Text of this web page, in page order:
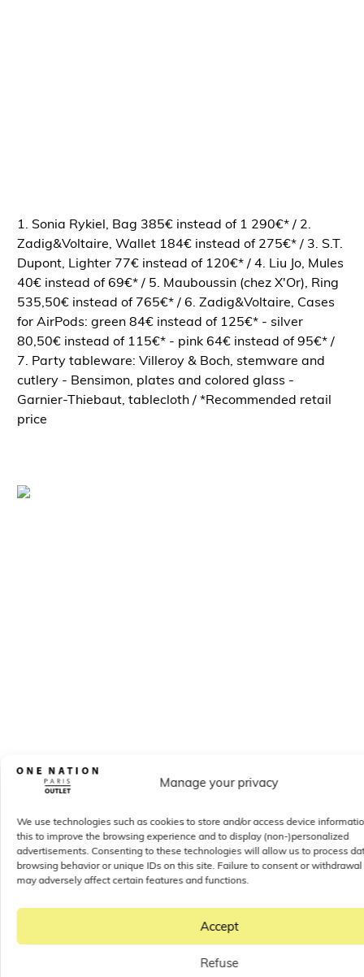
Manage your privacy
We use technologies such as cookies to store and/or access device
this to improve the browsing experience and to display (non-)personalized
advertisements. Consenting to these technologies will allow us to process
browsing behavior or unique IDs on this site. Failure to consent or
may adversely affect certain features and functions.
Accept
Refuse
1. Sonia Rykiel, Bag 385€ instead of 1 290€* / 2.
Zadig&Voltaire, Wallet 184€ instead of 275€* / 3. S.T.
Dupont, Lighter 77€ instead of 120€* / 4. Liu Jo, Mules
40€ instead of 69€* / 5. Mauboussin (chez X'Or), Ring
535,50€ instead of 765€* / 6. Zadig&Voltaire, Cases
for AirPods: green 84€ instead of 125€* - silver
80,50€ instead of 115€* - pink 64€ instead of 95€* /
7. Party tableware: Villeroy & Boch, stemware and
cutlery - Bensimon, plates and colored glass -
Garnier-Thiebaut, tablecloth / *Recommended retail
price